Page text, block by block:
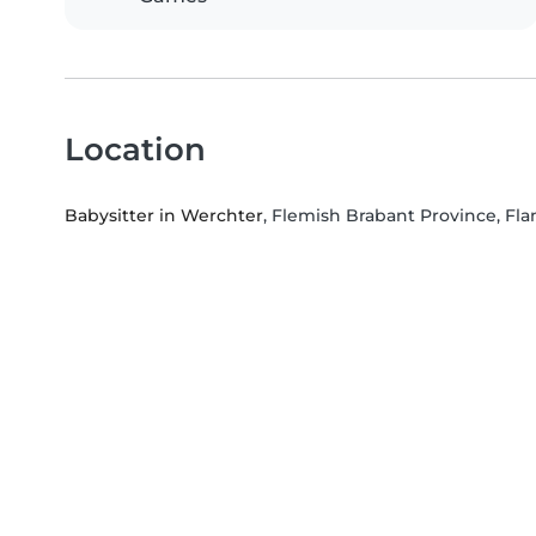
Location
Babysitter in Werchter, Flemish Brabant Province,